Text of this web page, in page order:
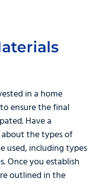
in a home
ensure the final
Have a
the types of
used, including types
Once you establish
outlined in the